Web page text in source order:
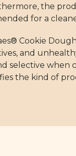
the
for a
Cookie
and
selective
the kind of